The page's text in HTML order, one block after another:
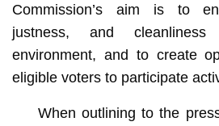
Commission’s aim is to
justness, and
environment, and to create
eligible voters to participate
When outlining to the